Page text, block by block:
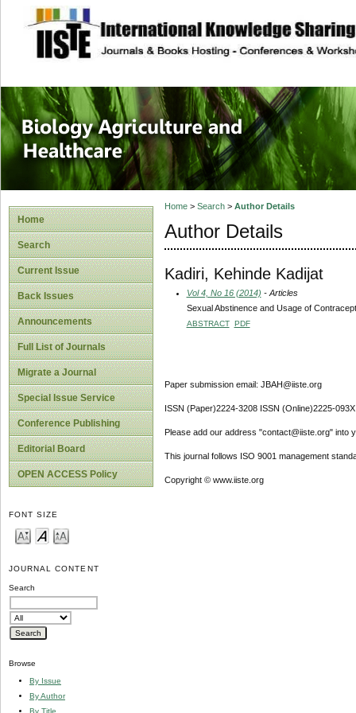
site description
Journal of
Healthcare
Home
Search
Current Issue
Back Issues
Announcements
Full List of Journals
Migrate a Journal
Special Issue Service
Conference Publishing
Editorial Board
OPEN ACCESS Policy
FONT SIZE
JOURNAL CONTENT
Search
Browse
By Issue
By Author
By Title
Home> Search> Author Details
Author Details
Kadiri, Kehinde Kadijat
Vol 4, No 16 (2014) - Articles
Sexual Abstinence and Usage of
ABSTRACT PDF
Paper submission email: JBAH@iiste.org
ISSN (Paper)2224-3208 ISSN (Online)2225-093X
Please add our address "contact@iiste.org" into
This journal follows ISO 9001 management
Copyright © www.iiste.org